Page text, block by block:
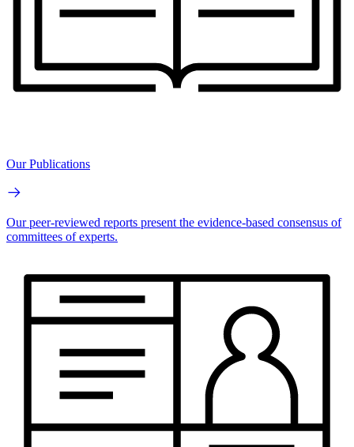
Our Publications
Our peer-reviewed reports present the evidence-based consensus of
committees of experts.